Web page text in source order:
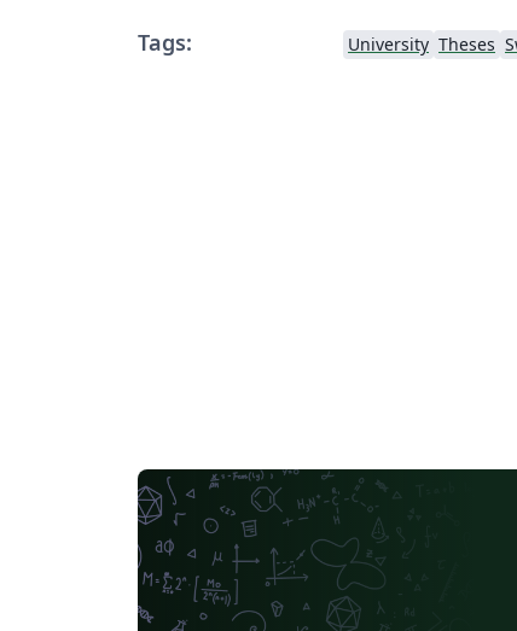
Tags:
University Theses